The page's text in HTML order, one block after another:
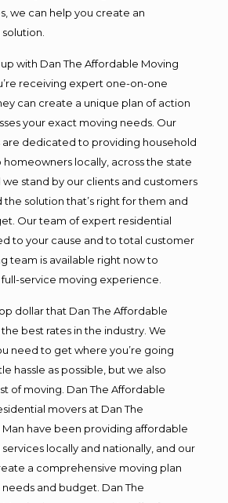
we can help you create an
with Dan The Affordable Moving
receiving expert one-on-one
can create a unique plan of action
your exact moving needs. Our
are dedicated to providing household
homeowners locally, across the state
we stand by our clients and customers
solution that’s right for them and
Our team of expert residential
to your cause and to total customer
team is available right now to
service moving experience.
dollar that Dan The Affordable
best rates in the industry. We
need to get where you’re going
hassle as possible, but we also
of moving. Dan The Affordable
movers at Dan The
have been providing affordable
locally and nationally, and our
a comprehensive moving plan
and budget. Dan The